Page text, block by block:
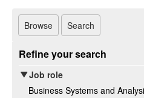
Browse Search
Refine your search
Job role
Business Systems and